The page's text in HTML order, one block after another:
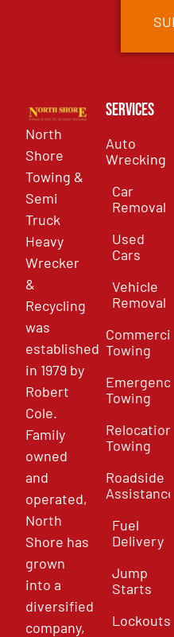
North
Shore
Towing &
Semi
Truck
Heavy
Wrecker
&
Recycling
was
established
in 1979 by
Robert
Cole.
Family
owned
and
operated,
North
Shore has
grown
into a
diversified
company,
Services
Auto
Wrecking
Car
Removal
Used
Cars
Vehicle
Removal
Commercial
Towing
Emergency
Towing
Relocation
Towing
Roadside
Assistance
Fuel
Delivery
Jump
Starts
Lockouts